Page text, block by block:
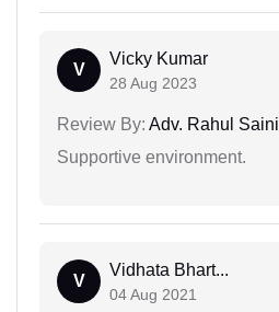
V
Vicky Kumar
28 Aug 2023
Review By: Adv. Rahul Saini
Supportive environment.
V
Vidhata Bhart...
04 Aug 2021